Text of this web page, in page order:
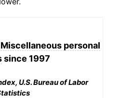
Miscellaneous personal
since 1997
U.S. Bureau of Labor